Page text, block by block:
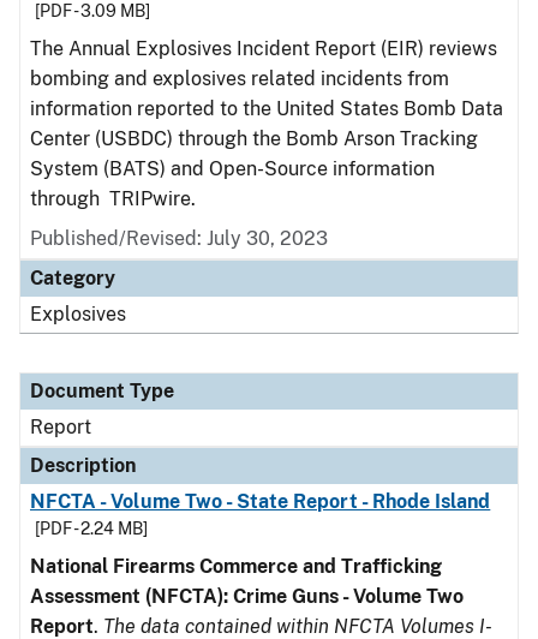
[PDF - 3.09 MB]
The Annual Explosives Incident Report (EIR) reviews
bombing and explosives related incidents from
information reported to the United States Bomb Data
Center (USBDC) through the Bomb Arson Tracking
System (BATS) and Open-Source information
through TRIPwire.
Published/Revised: July 30, 2023
Category
Explosives
Document Type
Report
Description
NFCTA - Volume Two - State Report - Rhode Island
[PDF - 2.24 MB]
National Firearms Commerce and Trafficking
Assessment (NFCTA): Crime Guns - Volume Two
Report. The data contained within NFCTA Volumes I-